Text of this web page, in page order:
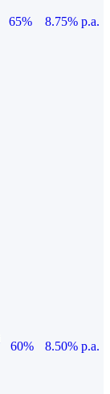
65%
8.75% p.a.
60%
8.50% p.a.